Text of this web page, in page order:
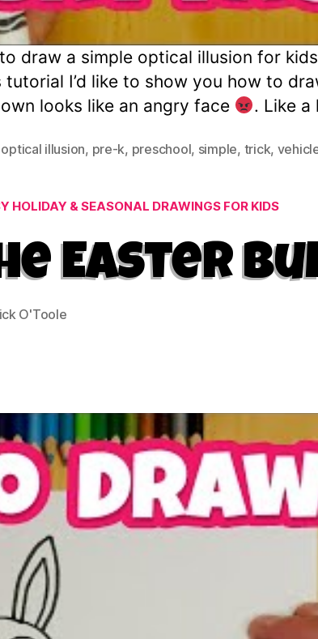
draw a simple optical illusion for
I’d like to show you how to
looks like an angry face
. Like
optical illusion, pre-k, preschool, simple, trick,
Categories
HOLIDAY & SEASONAL DRAWINGS FOR KIDS
Easter
O'Toole